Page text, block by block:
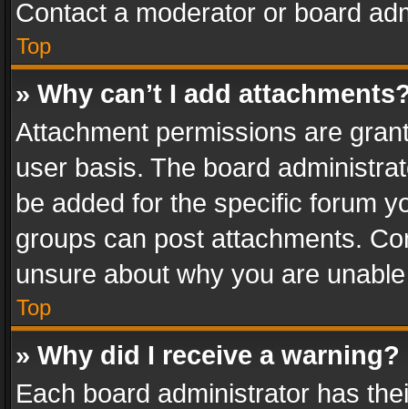
Contact a moderator or board
Top
» Why can’t I add
Attachment permissions are
user basis. The board
be added for the specific forum
groups can post attachments.
unsure about why you are
Top
» Why did I receive a warning?
Each board administrator has